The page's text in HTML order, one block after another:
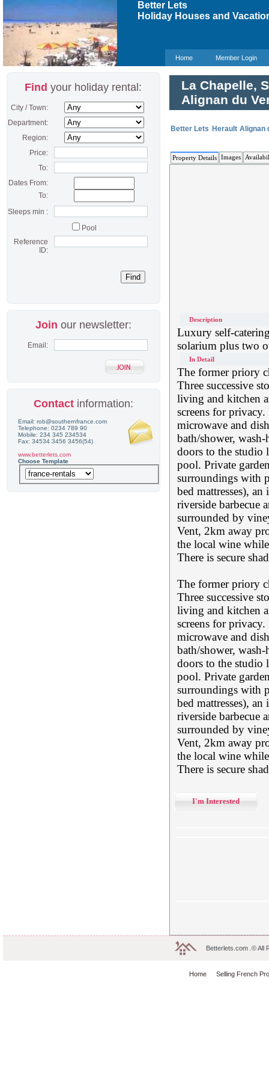
Better Lets
Holiday Houses and
Home Member Login
Find your holiday rental:
City / Town:
Department:
Region:
Price:
To:
Dates From:
To:
Sleeps min :
Pool
Reference
ID:
Join our newsletter:
Email:
Contactinformation:
Email: rob@southernfrance.com
Telephone: 0234 789 90
Mobile: 234 345 234534
Fax: 34534 3456 3456(54)
www.betterlets.com
Choose Template
La Chapelle,
Alignan du
Better Lets Herault Alignan
Property Details Images
Description
Luxury self-
solarium plus two
In Detail
The former priory
Three successive
living and kitchen
screens for
microwave and
bath/shower,
doors to the studio
pool. Private
surroundings with
bed mattresses),
riverside barbecue
surrounded by
Vent, 2km away
the local wine while
There is secure
The former priory
Three successive
living and kitchen
screens for
microwave and
bath/shower,
doors to the studio
pool. Private
surroundings with
bed mattresses),
riverside barbecue
surrounded by
Vent, 2km away
the local wine while
There is secure
I'm Interested
Betterlets.com .© All
Home Selling French